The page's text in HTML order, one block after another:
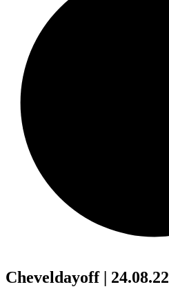
Cheveldayoff | 24.08.22